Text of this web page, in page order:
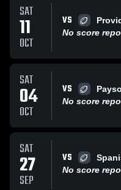
SAT
11
OCT
VS
No score
SAT
04
OCT
VS
No score
SAT
27
SEP
VS
No score